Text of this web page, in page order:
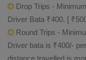
Drop Trips -
Driver Bata ₹400. [
Round Trips -
Driver bata is ₹400/-
distance travelled is